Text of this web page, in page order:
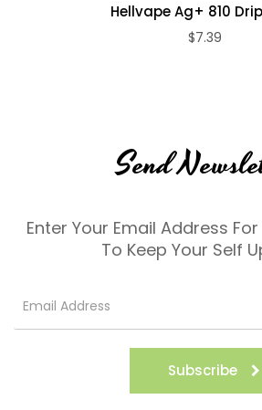
Hellvape Ag+ 810
$7.39
Send
Enter Your Email Address
To Keep Your Self
Subscribe